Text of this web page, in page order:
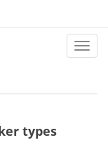
types